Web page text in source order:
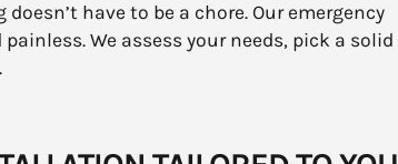
have to be a chore. Our emergency
We assess your needs, pick a